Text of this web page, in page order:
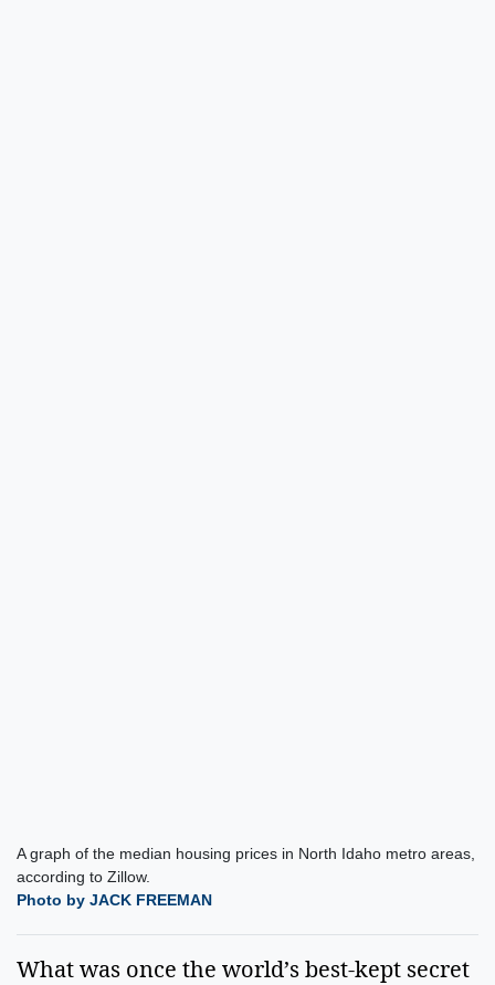
A graph of the median housing prices in North Idaho metro areas,
according to Zillow.
Photo by JACK FREEMAN
What was once the world’s best-kept secret